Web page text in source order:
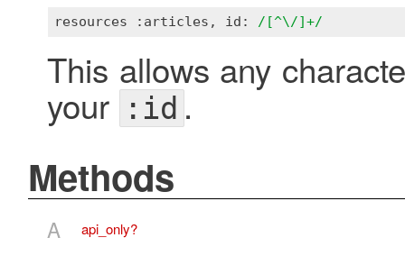
resources :articles, id: /[^\/]+/
This allows any
your :id .
Methods
A api_only?